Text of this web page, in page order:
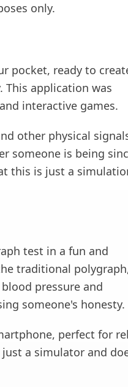
only.
pocket, ready to
application was
interactive games.
other physical
someone is being
this is just a
test in a fun and
traditional
pressure and
someone's honesty.
perfect for
a simulator and